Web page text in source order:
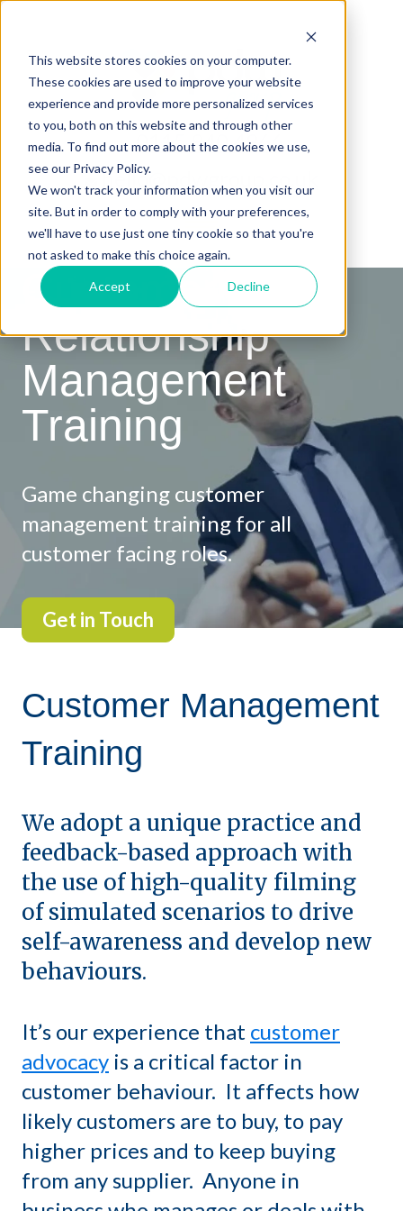
This website stores cookies on your computer.
These cookies are used to improve your website
experience and provide more personalized services
to you, both on this website and through other
media. To find out more about the cookies we use,
see our Privacy Policy.
We won't track your information when you visit our
site. But in order to comply with your preferences,
we'll have to use just one tiny cookie so that you're
not asked to make this choice again.
Accept Decline
0115 940 4966
hello@pdwgroup.co.uk
Customer
Relationship
Management
Training
Game changing customer
management training for all
customer facing roles.
Get in Touch
Customer Management
Training
We adopt a unique practice and
feedback-based approach with
the use of high-quality filming
of simulated scenarios to drive
self-awareness and develop new
behaviours.
It’s our experience that customer
advocacy is a critical factor in
customer behaviour. It affects how
likely customers are to buy, to pay
higher prices and to keep buying
from any supplier. Anyone in